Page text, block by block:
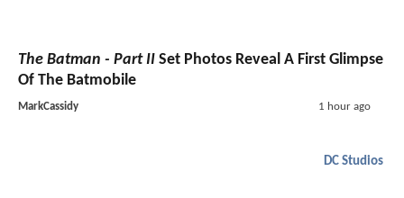
The Batman - Part II Set Photos Reveal A First Glimpse
Of The Batmobile
MarkCassidy 1 hour ago
DC Studios